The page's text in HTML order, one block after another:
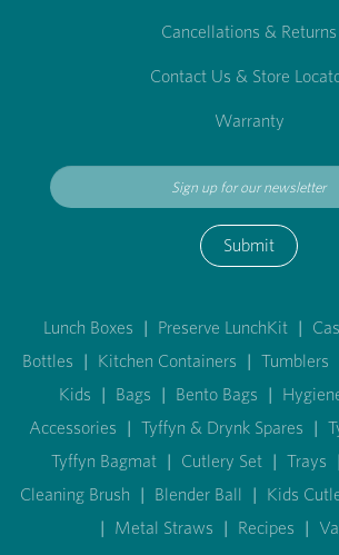
Cancellations & Returns
Contact Us & Store
Warranty
Submit
Lunch Boxes | Preserve LunchKit |
Bottles | Kitchen Containers | Tumblers
Kids | Bags | Bento Bags |
Accessories | Tyffyn & Drynk Spares |
Tyffyn Bagmat | Cutlery Set | Trays |
Cleaning Brush | Blender Ball | Kids
| Metal Straws | Recipes |